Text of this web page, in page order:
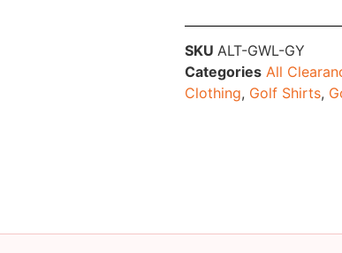
SKU ALT-GWL-GY
Categories All
Clothing, Golf Shirts,